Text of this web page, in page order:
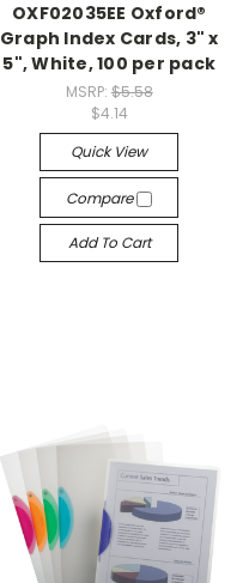
OXF02035EE Oxford®
Graph Index Cards, 3" x
5", White, 100 per pack
MSRP: $5.58
$4.14
Quick View
Compare
Add To Cart